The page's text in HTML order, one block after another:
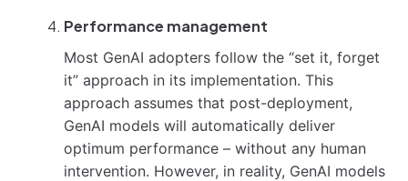
Performance management
Most GenAI adopters follow the “set it, forget
it” approach in its implementation. This
approach assumes that post-deployment,
GenAI models will automatically deliver
optimum performance – without any human
intervention. However, in reality, GenAI models